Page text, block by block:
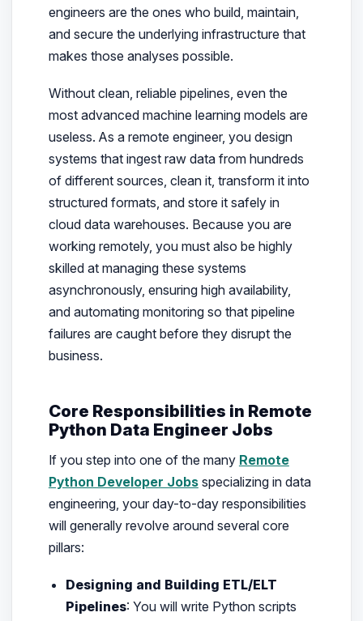
engineers are the ones who build, maintain,
and secure the underlying infrastructure that
makes those analyses possible.
Without clean, reliable pipelines, even the
most advanced machine learning models are
useless. As a remote engineer, you design
systems that ingest raw data from hundreds
of different sources, clean it, transform it into
structured formats, and store it safely in
cloud data warehouses. Because you are
working remotely, you must also be highly
skilled at managing these systems
asynchronously, ensuring high availability,
and automating monitoring so that pipeline
failures are caught before they disrupt the
business.
Core Responsibilities in Remote
Python Data Engineer Jobs
If you step into one of the many Remote
Python Developer Jobsspecializing in data
engineering, your day-to-day responsibilities
will generally revolve around several core
pillars:
Designing and Building ETL/ELT
Pipelines: You will write Python scripts